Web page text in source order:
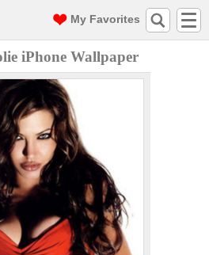
My Favorites
iPhone Wallpaper